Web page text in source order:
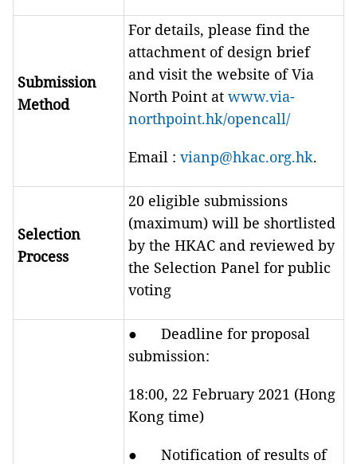
Submission
Method
For details, please find the
attachment of design brief
and visit the website of Via
North Point at www.via-
northpoint.hk/opencall/
Email : vianp@hkac.org.hk.
Selection
Process
20 eligible submissions
(maximum) will be shortlisted
by the HKAC and reviewed by
the Selection Panel for public
voting
● Deadline for proposal
submission:
18:00, 22 February 2021 (Hong
Kong time)
● Notification of results of